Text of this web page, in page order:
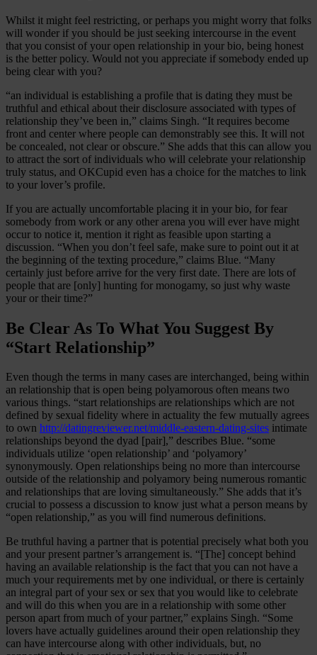
Whilst it might feel restricting, or perhaps you might worry that folks
will wonder if you should be just seeking intercourse in the event
that you consist of your open relationship in your bio, being honest
is the better policy. Would not you appreciate if somebody ended up
being clear with you?
“an individual is establishing a profile that is dating they must be
truthful and ethical about their disclosure associated with types of
relationship they’ve been in,” claims Singh. “It requires become
front and center where people can demonstrably see this. It will not
be concealed, not clear or obscure.” She adds that this can allow you
to attract the sort of individuals who will celebrate your relationship
truly status, and OKCupid even has a choice for the matches to link
to your lover’s profile.
If you are actually uncomfortable placing it in your bio, for fear
somebody from work or any other arena you will ever have might
occur to notice it, mention it right as feasible upon starting a
discussion. “When you don’t feel safe, make sure to point out it at
the beginning of the texting procedure,” claims Blue. “Many
certainly just before arrive for the very first date. There are lots of
people that are [only] hunting for monogamy, so just why waste
your or their time?”
Be Clear As To What You Suggest By
“Start Relationship”
Even though the terms in many cases are interchanged, being within
an relationship that is open being polyamorous often means two
various things. “start relationships are relationships which are not
defined by sexual fidelity where in actuality the few mutually agrees
to own http://datingreviewer.net/middle-eastern-dating-sites intimate
relationships beyond the dyad [pair],” describes Blue. “some
individuals utilize ‘open relationship’ and ‘polyamory’
synonymously. Open relationships being no more than intercourse
outside of the relationship and polyamory being numerous romantic
and relationships that are loving simultaneously.” She adds that it’s
crucial to possess a discussion to know just what a person means by
“open relationship,” as you will find numerous definitions.
Be truthful having a partner that is potential precisely what both you
and your present partner’s arrangement is. “[The] concept behind
having an available relationship is the fact that you can not have a
much your requirements met by one individual, or there is certainly
an integral part of your sex or sex that you would like to celebrate
and will do this when you are in a relationship with some other
person apart from much of your partner,” explains Singh. “Some
lovers have actually guidelines around their open relationship they
can have intercourse along with other individuals, but, no